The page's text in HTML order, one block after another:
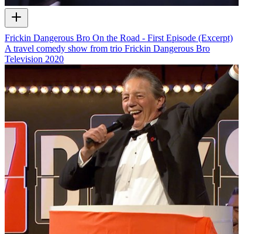
Frickin Dangerous Bro On the Road - First Episode (Excerpt)
A travel comedy show from trio Frickin Dangerous Bro
Television 2020